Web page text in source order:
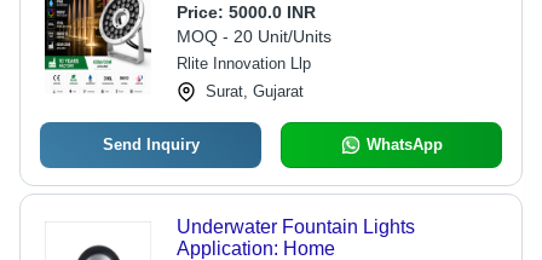
Available, Silver Round Design |
Ideal for Fountains, Ponds, and Water
Features
Price: 5000.0 INR
MOQ - 20 Unit/Units
Rlite Innovation Llp
Surat, Gujarat
Send Inquiry WhatsApp
Underwater Fountain Lights
Application: Home